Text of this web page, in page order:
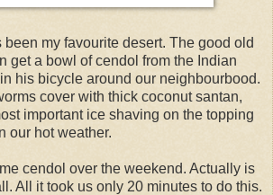
my favourite desert. The good old
get a bowl of cendol from the Indian
his bicycle around our neighbourbood.
cover with thick coconut santan,
important ice shaving on the topping
our hot weather.
cendol over the weekend. Actually is
All it took us only 20 minutes to do this.